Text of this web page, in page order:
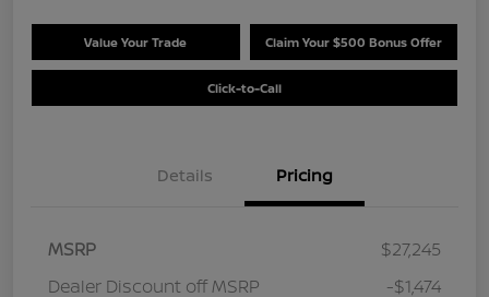
Value Your Trade Claim Your $500 Bonus Offer
Click-to-Call
Details Pricing
MSRP
$27,245
Dealer Discount off MSRP
-$1,474